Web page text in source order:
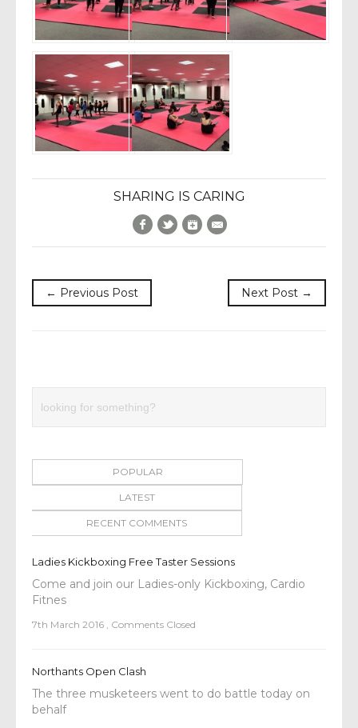
SHARING IS CARING
Facebook
TwitterGoogle+
← Previous Post Next Post →
POPULAR
LATEST
RECENT COMMENTS
Ladies Kickboxing Free Taster Sessions
Come and join our Ladies-only Kickboxing, Cardio
Fitnes
7th March 2016 , Comments Closed
Northants Open Clash
The three musketeers went to do battle today on
behalf